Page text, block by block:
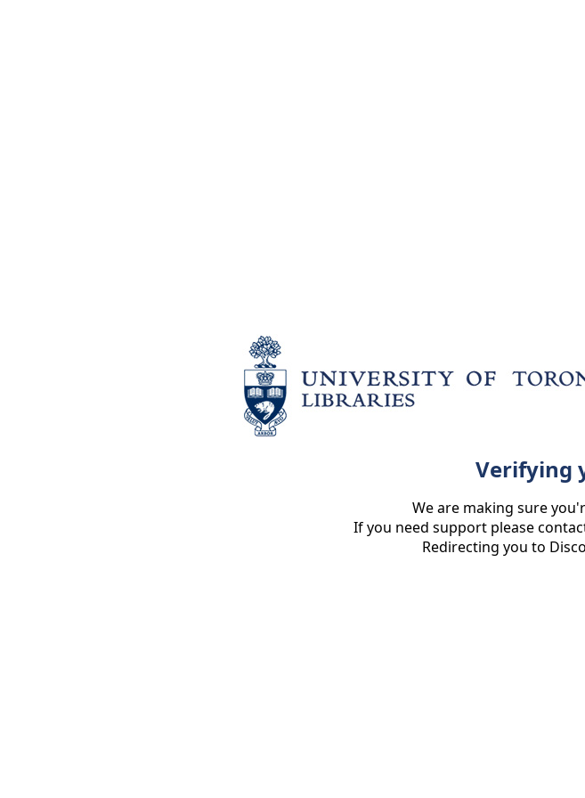
Verifying
We are making sure
If you need support please
Redirecting you to